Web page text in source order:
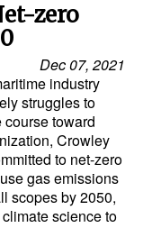
zero
Dec 07, 2021
industry
struggles to
course toward
Crowley
to net-zero
gas emissions
scopes by 2050,
science to